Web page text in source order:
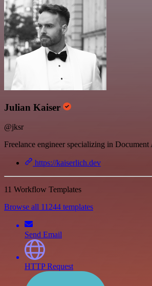
Julian Kaiser
@jksr
Freelance engineer specializing in
https://kaiserlich.dev
11 Workflow Templates
Browse all 11244 templates
Send Email
HTTP Request